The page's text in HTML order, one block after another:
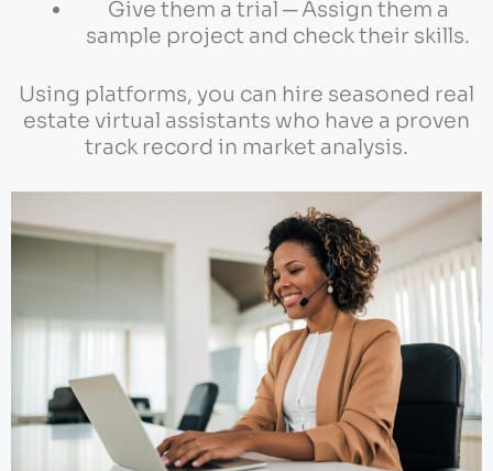
Give them a trial ─ Assign them a
sample project and check their skills.
Using platforms, you can hire seasoned real
estate virtual assistants who have a proven
track record in market analysis.